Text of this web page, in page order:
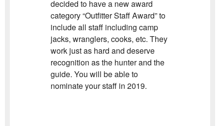
decided to have a new award
category “Outfitter Staff Award” to
include all staff including camp
jacks, wranglers, cooks, etc. They
work just as hard and deserve
recognition as the hunter and the
guide. You will be able to
nominate your staff in 2019.